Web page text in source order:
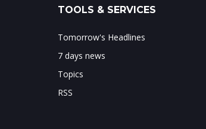
TOOLS & SERVICES
Tomorrow's Headlines
7 days news
Topics
RSS